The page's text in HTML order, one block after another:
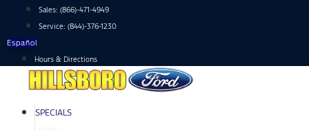
content
Sales: (866)-471-4949
Service: (844)-376-1230
Español
Hours & Directions
SPECIALS